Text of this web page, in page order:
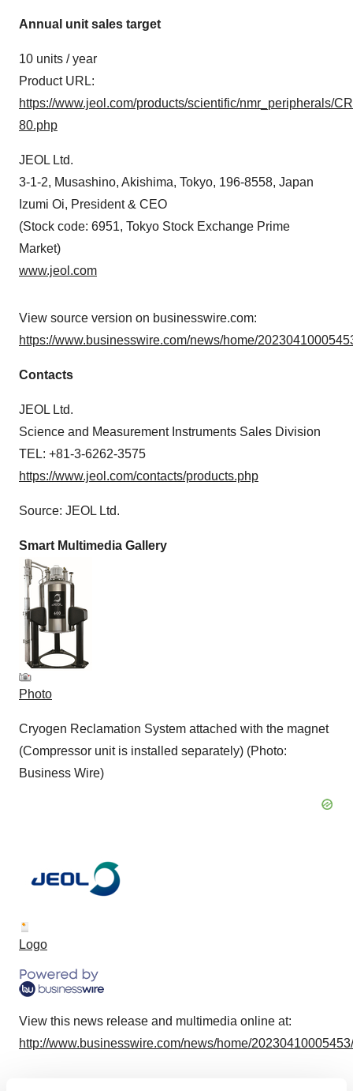
Annual unit sales target
10 units / year
Product URL:
https://www.jeol.com/products/scientific/nmr_peripherals/
80.php
JEOL Ltd.
3-1-2, Musashino, Akishima, Tokyo, 196-8558, Japan
Izumi Oi, President & CEO
(Stock code: 6951, Tokyo Stock Exchange Prime
Market)
www.jeol.com
View source version on businesswire.com:
https://www.businesswire.com/news/home/
Contacts
JEOL Ltd.
Science and Measurement Instruments Sales Division
TEL: +81-3-6262-3575
https://www.jeol.com/contacts/products.php
Source: JEOL Ltd.
Smart Multimedia Gallery
Photo
Cryogen Reclamation System attached with the magnet
(Compressor unit is installed separately) (Photo:
Business Wire)
Logo
View this news release and multimedia online at:
http://www.businesswire.com/news/home/